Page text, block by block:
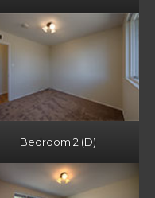
Bedroom 2 (D)